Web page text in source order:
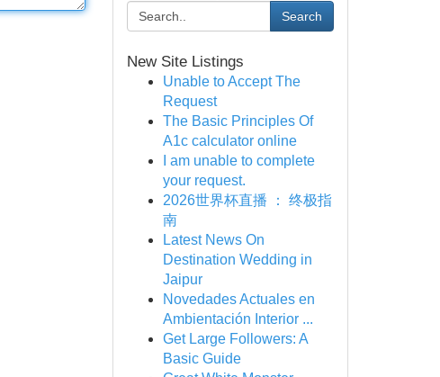
Search
New Site Listings
Unable to Accept The
Request
The Basic Principles Of
A1c calculator online
I am unable to complete
your request.
2026世界杯直播 ： 终极指
南
Latest News On
Destination Wedding in
Jaipur
Novedades Actuales en
Ambientación Interior ...
Get Large Followers: A
Basic Guide